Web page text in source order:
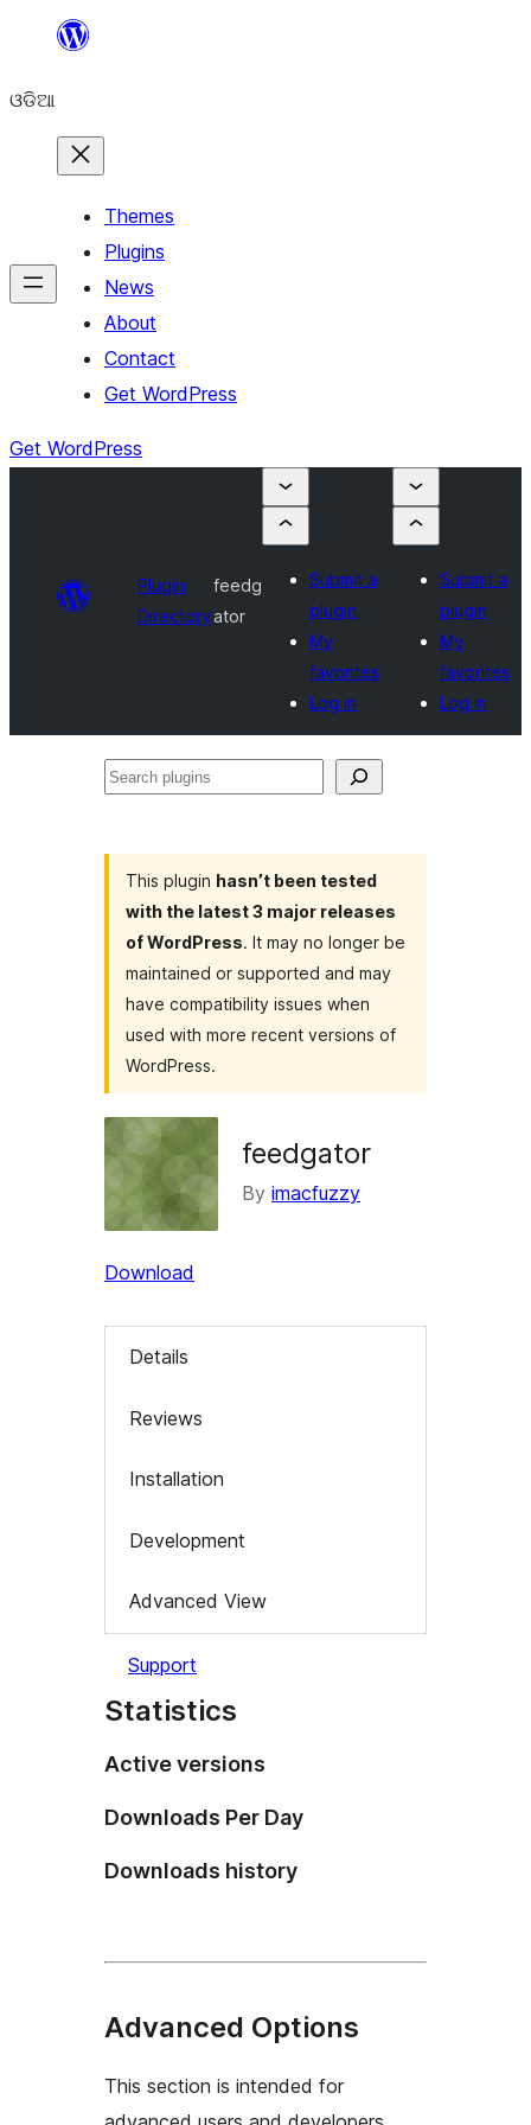
content
ଓଡିଆ
Themes
Plugins
News
About
Contact
Get WordPress
Get WordPress
Plugin
Directory
feedg
ator
Submit a
plugin
My
favorites
Log in
Submit a
plugin
My
favorites
Log in
Search
This plugin hasn’t been tested
with the latest 3 major releases
of WordPress. It may no longer be
maintained or supported and may
have compatibility issues when
used with more recent versions of
WordPress.
feedgator
By imacfuzzy
Download
Details
Reviews
Installation
Development
Advanced View
Support
Statistics
Active versions
Downloads Per Day
Downloads history
Advanced Options
This section is intended for